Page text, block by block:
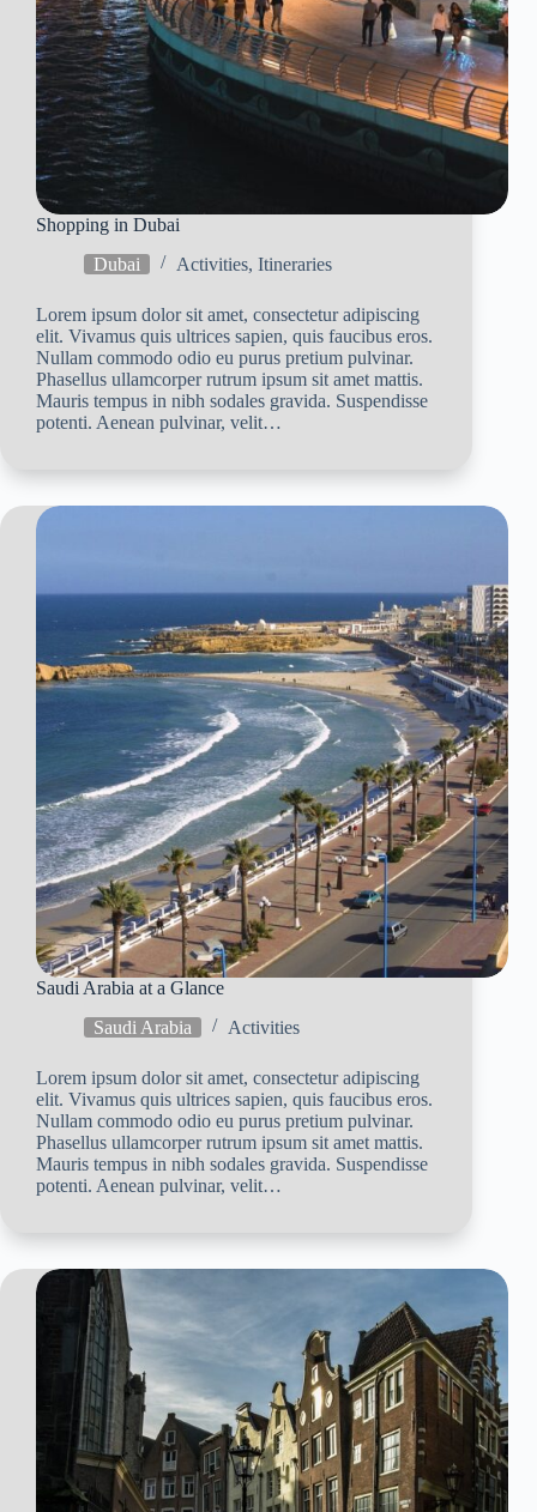
Shopping in Dubai
Dubai
Activities, Itineraries
Lorem ipsum dolor sit amet, consectetur adipiscing
elit. Vivamus quis ultrices sapien, quis faucibus eros.
Nullam commodo odio eu purus pretium pulvinar.
Phasellus ullamcorper rutrum ipsum sit amet mattis.
Mauris tempus in nibh sodales gravida. Suspendisse
potenti. Aenean pulvinar, velit…
Saudi Arabia at a Glance
Saudi Arabia
Activities
Lorem ipsum dolor sit amet, consectetur adipiscing
elit. Vivamus quis ultrices sapien, quis faucibus eros.
Nullam commodo odio eu purus pretium pulvinar.
Phasellus ullamcorper rutrum ipsum sit amet mattis.
Mauris tempus in nibh sodales gravida. Suspendisse
potenti. Aenean pulvinar, velit…